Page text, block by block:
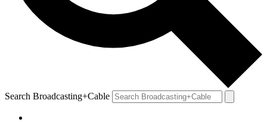
Search Broadcasting+Cable